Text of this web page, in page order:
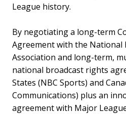
League history.
By negotiating a long-term
Agreement with the National
Association and long-term,
national broadcast rights
States (NBC Sports) and
Communications) plus an
agreement with Major